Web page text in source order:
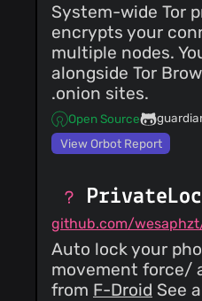
System-wide Tor
encrypts your
multiple nodes.
alongside Tor
.onion sites.
Open Source
View Orbot Report
github.com/
Auto lock your
movement force/
from F-Droid See